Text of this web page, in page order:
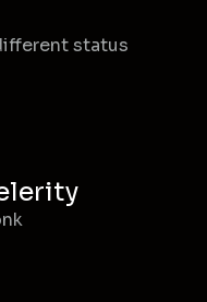
status